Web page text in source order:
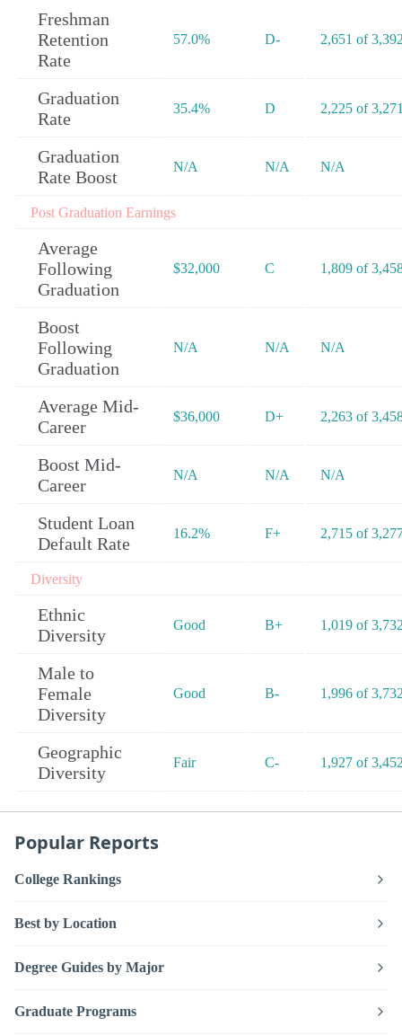
Freshman
Retention
Rate
57.0% D- 2,651 of
Graduation
Rate
35.4% D 2,225 of
Graduation
Rate Boost
N/A N/A N/A
Post Graduation Earnings
Average
Following
Graduation
$32,000 C 1,809 of
Boost
Following
Graduation
N/A N/A N/A
Average Mid-
Career
$36,000 D+ 2,263 of
Boost Mid-
Career
N/A N/A N/A
Student Loan
Default Rate
16.2% F+ 2,715 of
Diversity
Ethnic
Diversity
Good B+ 1,019 of
Male to
Female
Diversity
Good B- 1,996 of
Geographic
Diversity
Fair C- 1,927 of
Popular Reports
College Rankings
Best by Location
Degree Guides by Major
Graduate Programs